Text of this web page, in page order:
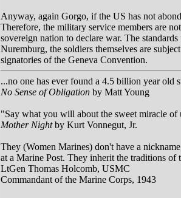
Anyway, again Gorgo, if the US has not
Therefore, the military service members are
sovereign nation to declare war. The
Nuremburg, the soldiers themselves are
signatories of the Geneva Convention.
...no one has ever found a 4.5 billion year
No Sense of Obligationby Matt Young
"Say what you will about the sweet miracle
Mother Nightby Kurt Vonnegut, Jr.
They (Women Marines) don't have a
at a Marine Post. They inherit the traditions of
LtGen Thomas Holcomb, USMC
Commandant of the Marine Corps, 1943